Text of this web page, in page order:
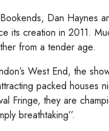
Dan Haynes
its creation in 2011.
from a tender age.
West End, the
packed houses
Fringe, they are
breathtaking’’.